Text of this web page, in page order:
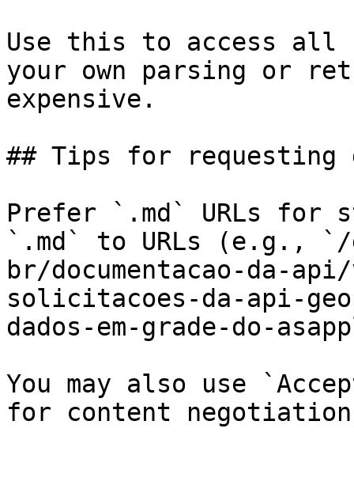
Use this to access all
your own parsing or
expensive.
## Tips for requesting
Prefer `.md` URLs for
`.md` to URLs (e.g.,
br/documentacao-da-
solicitacoes-da-api-
dados-em-grade-do-
You may also use